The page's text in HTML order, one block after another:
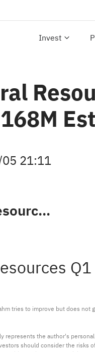
Invest
21:11
Mach Natural Resources LP
tries to improve but does
represents the author's
should consider the risks